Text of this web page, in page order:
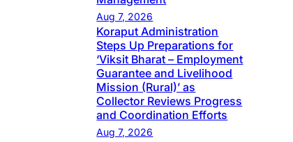
Aug 7, 2026
Koraput Administration
Steps Up Preparations for
‘Viksit Bharat – Employment
Guarantee and Livelihood
Mission (Rural)’ as
Collector Reviews Progress
and Coordination Efforts
Aug 7, 2026